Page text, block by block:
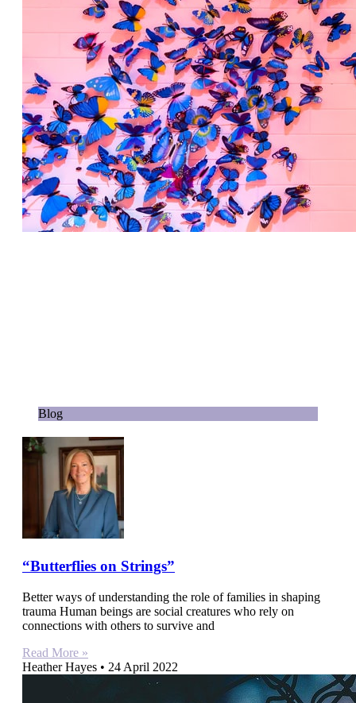
Blog
“Butterflies on Strings”
Better ways of understanding the role of families in shaping
trauma Human beings are social creatures who rely on
connections with others to survive and
Read More »
Heather Hayes
24 April 2022